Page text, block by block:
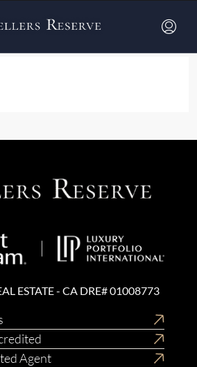
Full Width
Full Width
ESTATE - CA DRE# 01008773
Agent